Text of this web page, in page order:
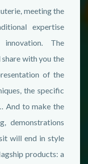
meeting the
expertise
The
with you the
of the
the specific
And to make the
demonstrations
will end in style
products: a